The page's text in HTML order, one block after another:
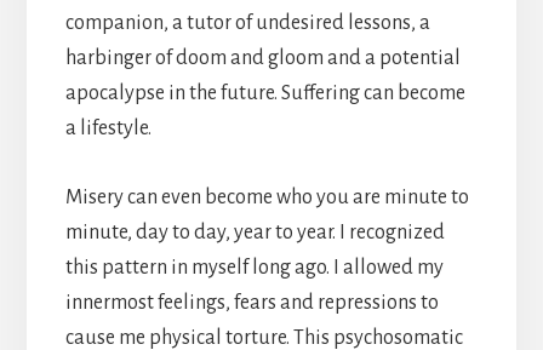
companion, a tutor of undesired lessons, a
harbinger of doom and gloom and a potential
apocalypse in the future. Suffering can become
a lifestyle.
Misery can even become who you are minute to
minute, day to day, year to year. I recognized
this pattern in myself long ago. I allowed my
innermost feelings, fears and repressions to
cause me physical torture. This psychosomatic